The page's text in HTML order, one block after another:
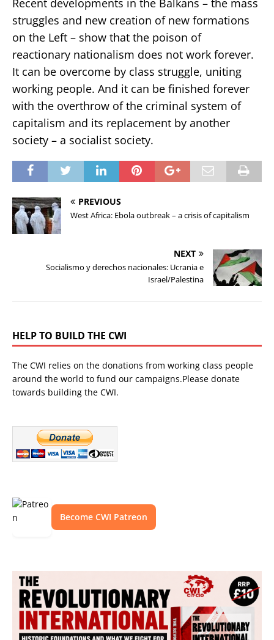
struggles and new creation of new formations
on the Left – show that the poison of
reactionary nationalism does not work forever.
It can be overcome by class struggle, uniting
working people. And it can be finished forever
with the overthrow of the criminal system of
capitalism and its replacement by another
society – a socialist society.
PREVIOUS
West Africa: Ebola outbreak – a crisis of capitalism
NEXT
Socialismo y derechos nacionales: Ucrania e
Israel/Palestina
HELP TO BUILD THE CWI
The CWI relies on the donations from working class people
around the world to fund our campaigns.Please donate
towards building the CWI.
Become CWI Patreon